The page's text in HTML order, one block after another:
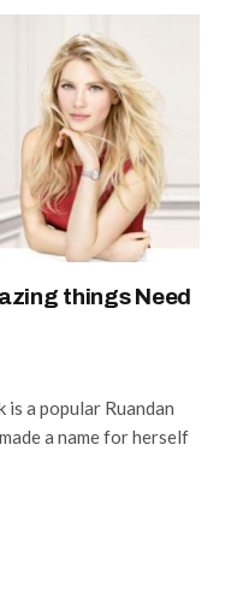
things Need
a popular Ruandan
a name for herself